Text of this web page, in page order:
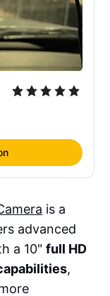
is a
advanced
a 10"full HD
,